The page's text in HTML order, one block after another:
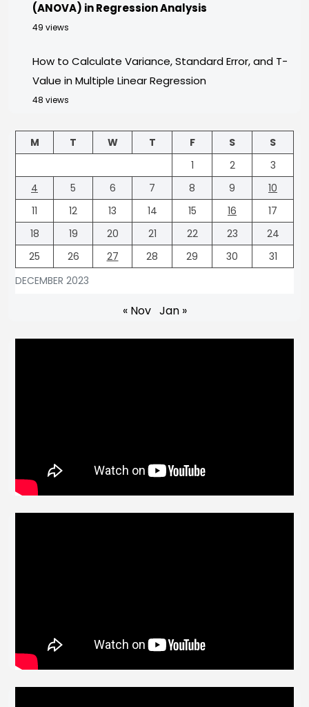
(ANOVA) in Regression Analysis
49 views
How to Calculate Variance, Standard Error, and T-
Value in Multiple Linear Regression
48 views
DECEMBER 2023
M T W T F S
S
1
2
3
4
5 6 7 8 9
10
11
12 13 14 15 16
17
18
19 20 21 22 23
24
25
26 27 28 29 30 31
« Nov Jan »